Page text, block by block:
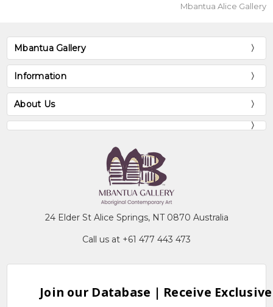
Mbantua Alice Gallery
Mbantua Gallery
Information
About Us
24 Elder St Alice Springs, NT 0870 Australia
Call us at +61 477 443 473
Join our Database | Receive